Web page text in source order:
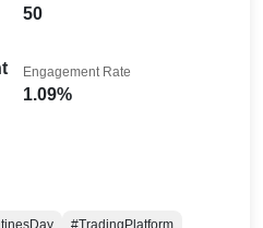
50
1.09%
Engagement Rate
#TradingPlatform